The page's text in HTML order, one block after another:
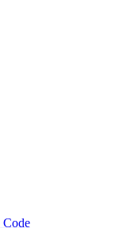
Code